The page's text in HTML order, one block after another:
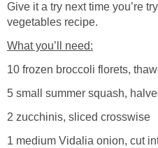
Give it a try next time you’re
vegetables recipe.
What you’ll need:
10 frozen broccoli florets,
5 small summer squash,
2 zucchinis, sliced crosswise
1 medium Vidalia onion, cut